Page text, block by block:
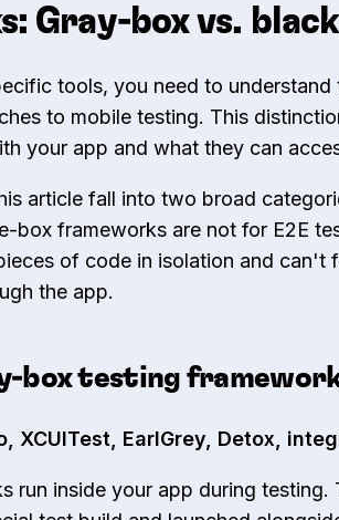
Gray-box vs.
tools, you need to understand
to mobile testing. This
your app and what they can
article fall into two broad
box frameworks are not for E2E
of code in isolation and can't
the app.
box testing
XCUITest, EarlGrey, Detox,
run inside your app during testing.